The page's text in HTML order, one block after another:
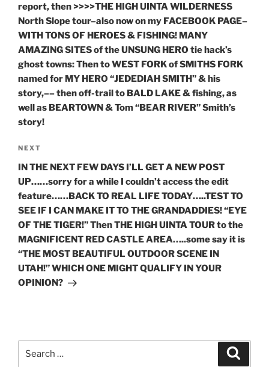
report, then >>>>THE HIGH UINTA WILDERNESS
North Slope tour–also now on my FACEBOOK PAGE–
WITH TONS OF HEROES & FISHING! MANY
AMAZING SITES of the UNSUNG HERO tie hack’s
ghost towns: Then to WEST FORK of SMITHS FORK
named for MY HERO “JEDEDIAH SMITH” & his
story,–– then off-trail to BALD LAKE & fishing, as
well as BEARTOWN & Tom “BEAR RIVER” Smith’s
story!
Next
Post
NEXT
IN THE NEXT FEW DAYS I’LL GET A NEW POST
UP……sorry for a while I couldn’t access the edit
feature……BACK TO REAL LIFE TODAY…..TEST TO
SEE IF I CAN MAKE IT TO THE GRANDADDIES! “EYE
OF THE TIGER!” Then THE HIGH UINTA TOUR to the
MAGNIFICENT RED CASTLE AREA…..some say it is
“THE MOST BEAUTIFUL OUTDOOR SCENE IN
UTAH!” WHICH ONE MIGHT QUALIFY IN YOUR
OPINION?